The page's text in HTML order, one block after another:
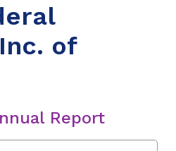
of
Report